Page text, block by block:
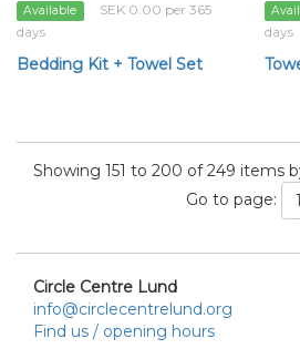
Available
SEK 0.00 per 365
days
Bedding Kit + Towel Set
days
Showing 151 to 200 of 249 items
Go to page:
1
Circle Centre Lund
info@circlecentrelund.org
Find us / opening hours